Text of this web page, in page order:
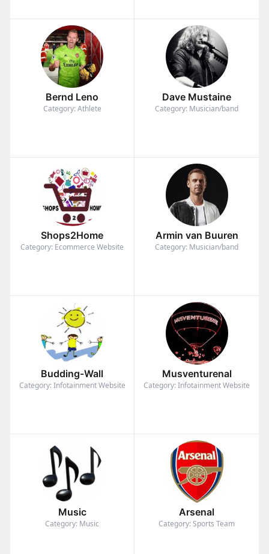
Bernd Leno
Category: Athlete
Dave Mustaine
Category: Musician/band
Shops2Home
Category: Ecommerce Website
Armin van Buuren
Category: Musician/band
Budding-Wall
Category: Infotainment Website
Musventurenal
Category: Infotainment Website
Music
Category: Music
Arsenal
Category: Sports Team